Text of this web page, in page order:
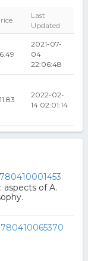
Last
Updated
2021-07-
04
22:06:48
2022-02-
14 02:01:14
aspects of A.